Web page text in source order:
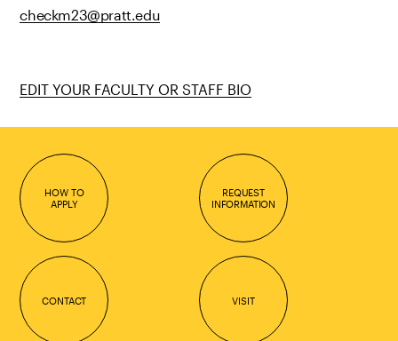
checkm23@pratt.edu
EDIT YOUR FACULTY OR STAFF BIO
HOW TO
APPLY
REQUEST
INFORMATION
CONTACT VISIT